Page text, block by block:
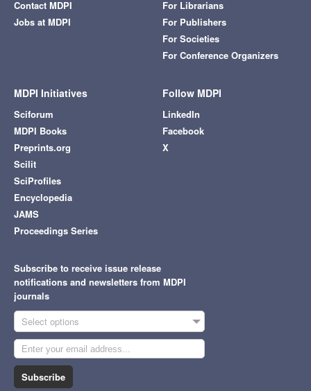
Contact MDPI
Jobs at MDPI
For Librarians
For Publishers
For Societies
For Conference Organizers
MDPI Initiatives
Sciforum
MDPI Books
Preprints.org
Scilit
SciProfiles
Encyclopedia
JAMS
Proceedings Series
Follow MDPI
LinkedIn
Facebook
X
Subscribe to receive issue release
notifications and newsletters from MDPI
journals
Select options
Subscribe